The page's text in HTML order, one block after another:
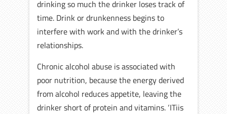
drinking so much the drinker loses track of
time. Drink or drunkenness begins to
interfere with work and with the drinker’s
relationships.
Chronic alcohol abuse is associated with
poor nutrition, because the energy derived
from alcohol reduces appetite, leaving the
drinker short of protein and vitamins. ‘ITiis